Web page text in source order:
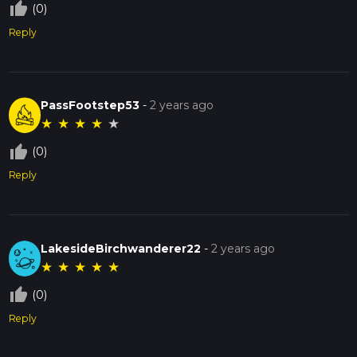
thumb_up_off_alt (0)
Reply
PassFootstep53 -2 years ago
★ ★ ★ ★ ★
thumb_up_off_alt (0)
Reply
LakesideBirchwanderer22 -2 years ago
★ ★ ★ ★ ★
thumb_up_off_alt (0)
Reply